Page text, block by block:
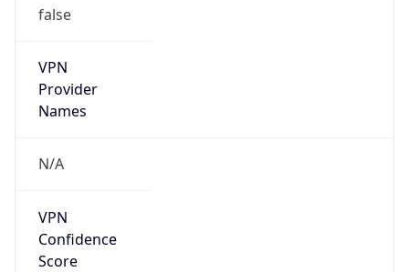
false
VPN
Provider
Names
N/A
VPN
Confidence
Score